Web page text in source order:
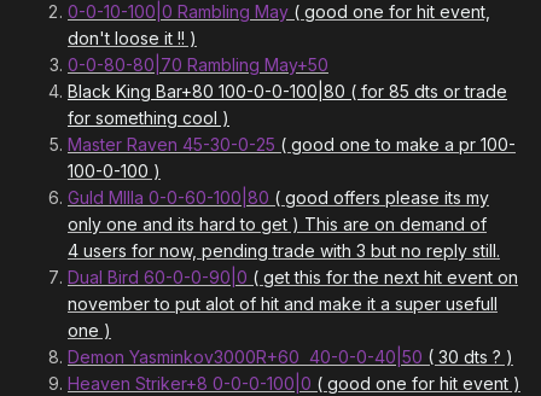
0-0-10-100|0 Rambling May ( good one for hit event,
don't loose it !! )
0-0-80-80|70 Rambling May+50
Black King Bar+80 100-0-0-100|80 ( for 85 dts or trade
for something cool )
Master Raven 45-30-0-25 ( good one to make a pr 100-
100-0-100 )
Guld MIlla 0-0-60-100|80 ( good offers please its my
only one and its hard to get ) This are on demand of
4 users for now, pending trade with 3 but no reply still.
Dual Bird 60-0-0-90|0 ( get this for the next hit event on
november to put alot of hit and make it a super usefull
one )
Demon Yasminkov3000R+60 40-0-0-40|50 ( 30 dts ? )
Heaven Striker+8 0-0-0-100|0 ( good one for hit event )